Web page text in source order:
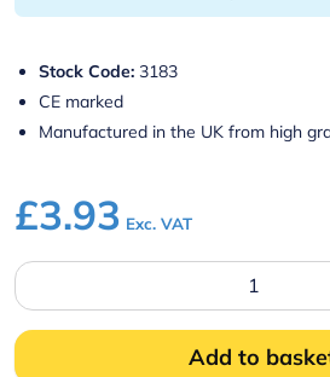
Stock Code: 3183
CE marked
Manufactured in the UK from high
£3.93 Exc. VAT
100ml
Measure
CE
Marked
quantity
Add to